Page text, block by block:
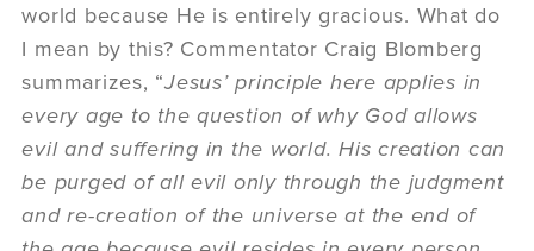
world because He is entirely gracious. What do
I mean by this? Commentator Craig Blomberg
summarizes, “Jesus’ principle here applies in
every age to the question of why God allows
evil and suffering in the world. His creation can
be purged of all evil only through the judgment
and re-creation of the universe at the end of